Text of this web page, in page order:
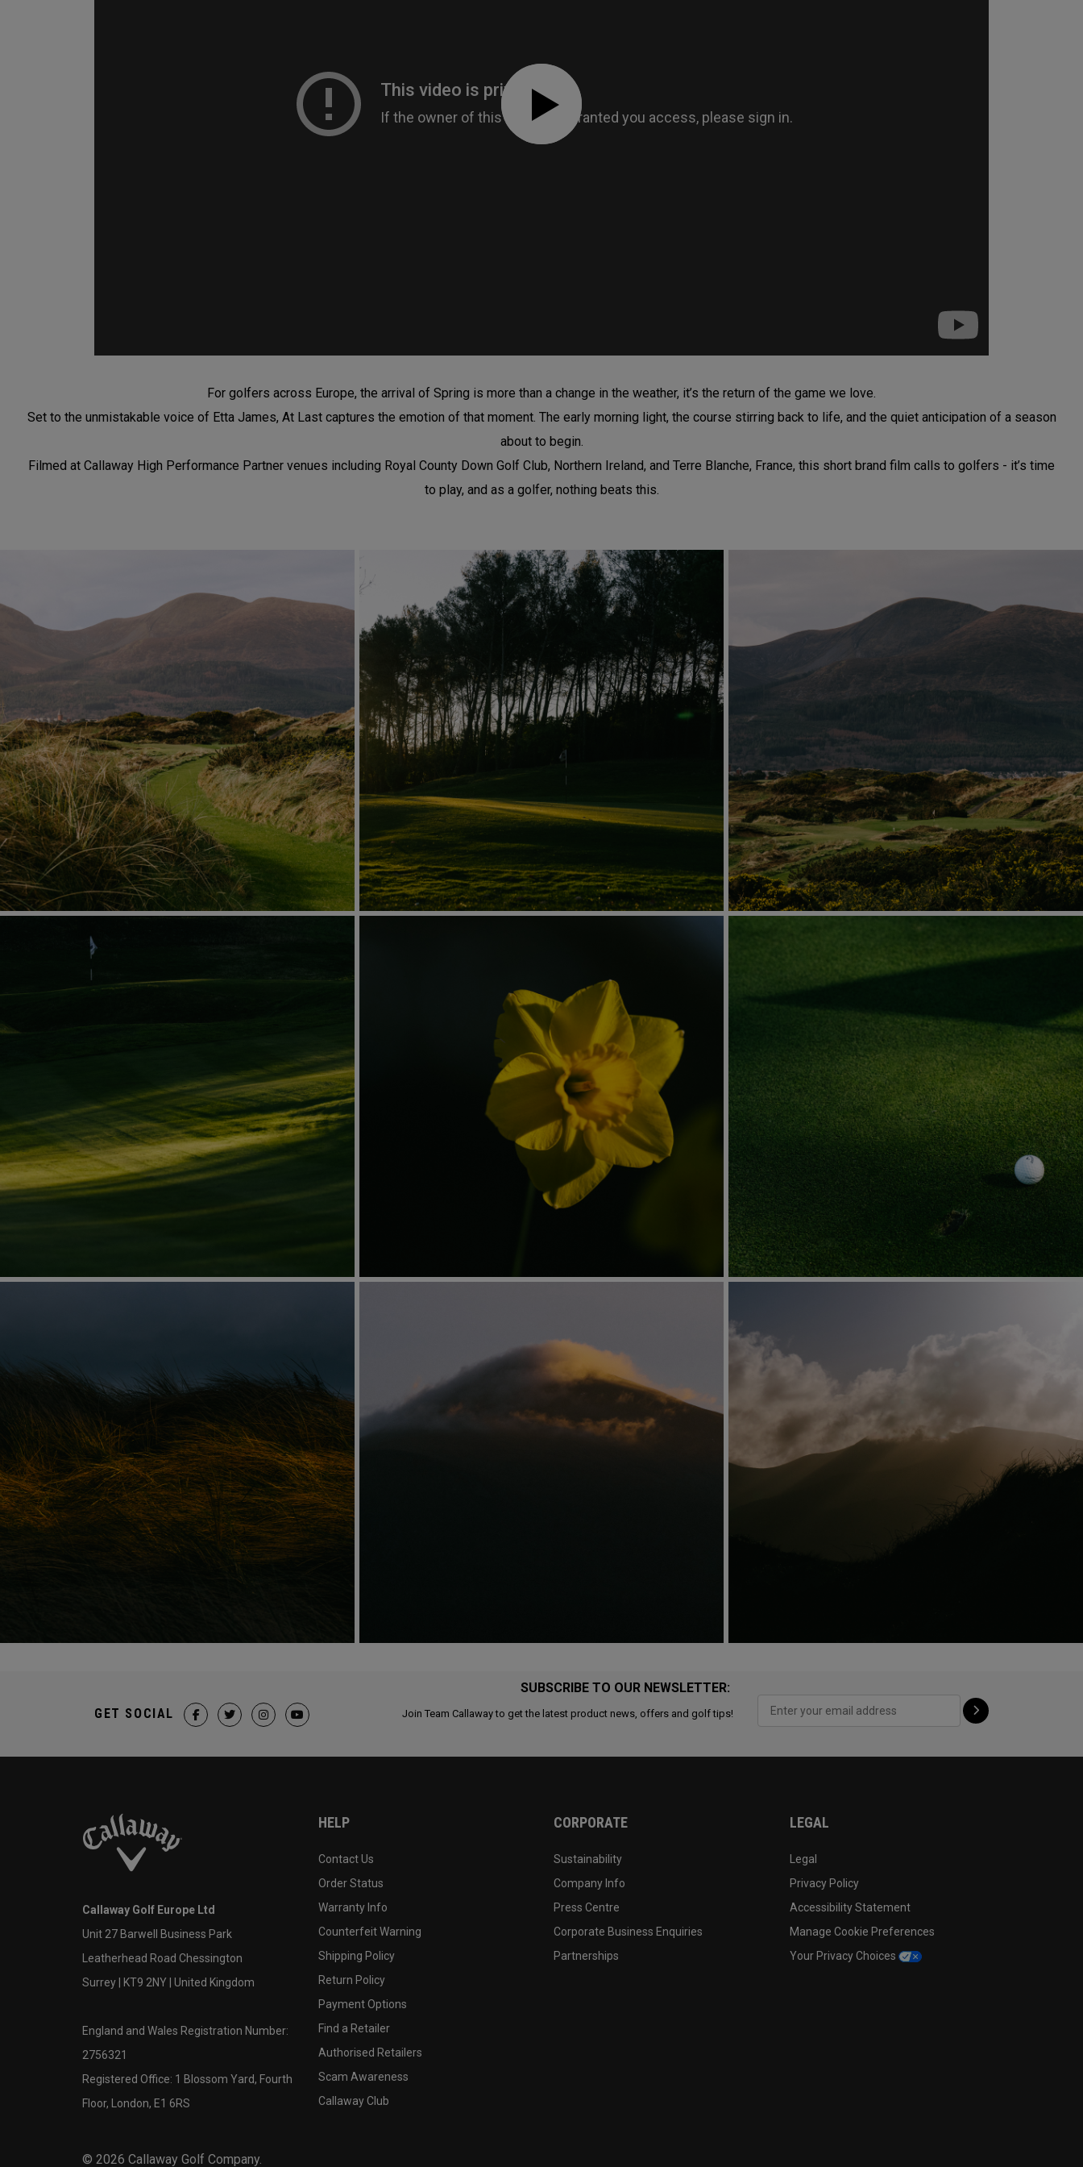
For golfers across Europe, the arrival of Spring is more than a change in the weather, it’s the return of the game we love.
Set to the unmistakable voice of Etta James, At Last captures the emotion of that moment. The early morning light, the course stirring back to life, and the quiet anticipation of a season
about to begin.
Filmed at Callaway High Performance Partner venues including Royal County Down Golf Club, Northern Ireland, and Terre Blanche, France, this short brand film calls to golfers - it’s time
to play, and as a golfer, nothing beats this.
SUBSCRIBE TO OUR NEWSLETTER:
Join Team Callaway to get the latest product news, offers and golf tips!
GET SOCIAL
Callaway Golf Europe Ltd
Unit 27 Barwell Business Park
Leatherhead Road Chessington
Surrey | KT9 2NY | United Kingdom
England and Wales Registration Number:
2756321
Registered Office: 1 Blossom Yard, Fourth
Floor, London, E1 6RS
© 2026 Callaway Golf Company.
HELP
Contact Us
Order Status
Warranty Info
Counterfeit Warning
Shipping Policy
Return Policy
Payment Options
Find a Retailer
Authorised Retailers
Scam Awareness
Callaway Club
CORPORATE
Sustainability
Company Info
Press Centre
Corporate Business Enquiries
Partnerships
LEGAL
Legal
Privacy Policy
Accessibility Statement
Manage Cookie Preferences
Your Privacy Choices